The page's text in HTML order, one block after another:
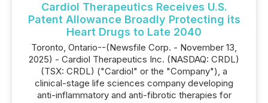
Cardiol Therapeutics Receives U.S.
Patent Allowance Broadly Protecting its
Heart Drugs to Late 2040
Toronto, Ontario--(Newsfile Corp. - November 13,
2025) - Cardiol Therapeutics Inc. (NASDAQ: CRDL)
(TSX: CRDL) ("Cardiol" or the "Company"), a
clinical-stage life sciences company developing
anti-inflammatory and anti-fibrotic therapies for